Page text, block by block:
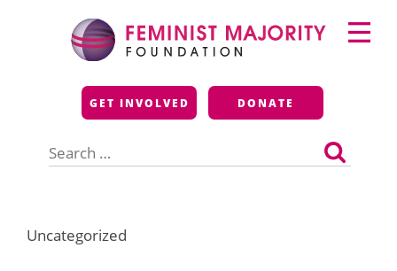
Feminist Majority
Foundation
GET INVOLVED DONATE
for:
Primary
Menu
Uncategorized